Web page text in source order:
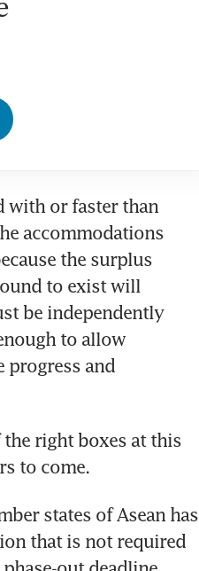
with or faster than
accommodations
the surplus
to exist will
be independently
to allow
and
the right boxes at this
states of Asean has
that is not required